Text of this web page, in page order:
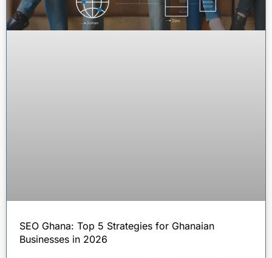
SEO Ghana: Top 5 Strategies for Ghanaian
Businesses in 2026